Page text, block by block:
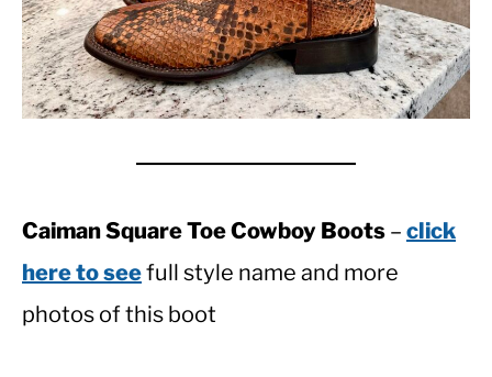
Caiman Square Toe Cowboy Boots – click
here to seefull style name and more
photos of this boot